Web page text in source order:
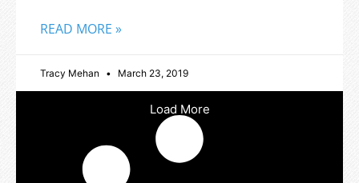
READ MORE »
Tracy Mehan March 23, 2019
Load More